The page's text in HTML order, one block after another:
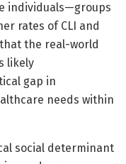
individuals—groups
rates of CLI and
that the real-world
likely
gap in
needs within
social determinant